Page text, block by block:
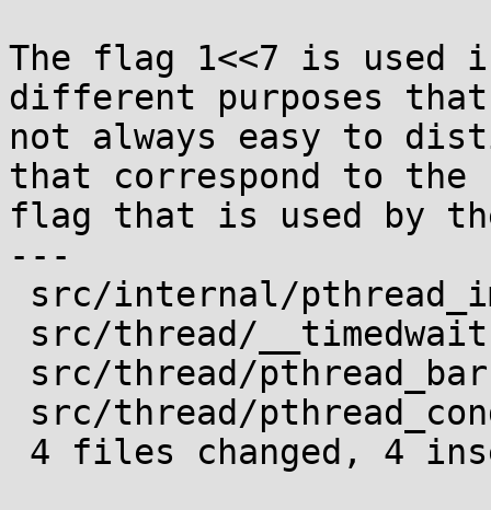
The flag 1<<7 is used
different purposes
not always easy to
that correspond to the
flag that is used by
---